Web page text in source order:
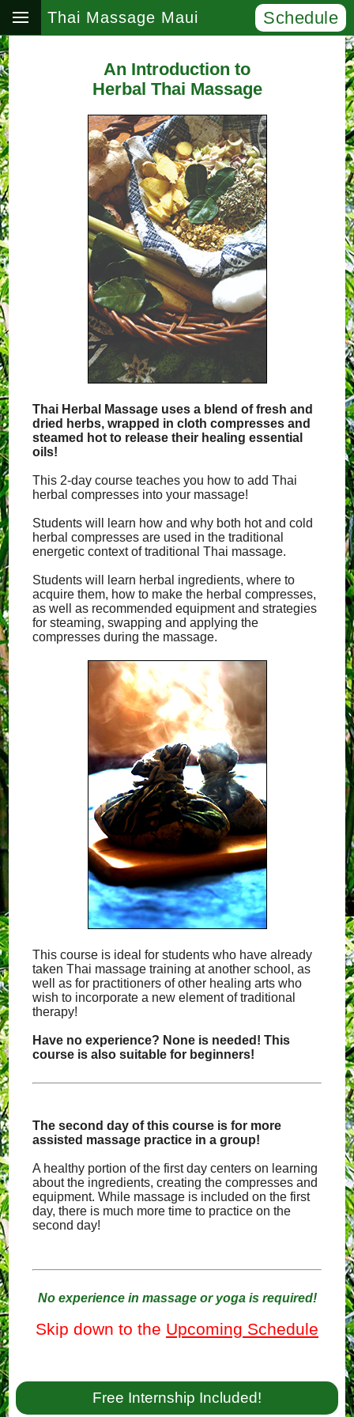
Thai Massage Maui Schedule
An Introduction to
Herbal Thai Massage
Thai Herbal Massage uses a blend of fresh and
dried herbs, wrapped in cloth compresses and
steamed hot to release their healing essential
oils!
This 2-day course teaches you how to add Thai
herbal compresses into your massage!
Students will learn how and why both hot and cold
herbal compresses are used in the traditional
energetic context of traditional Thai massage.
Students will learn herbal ingredients, where to
acquire them, how to make the herbal compresses,
as well as recommended equipment and strategies
for steaming, swapping and applying the
compresses during the massage.
This course is ideal for students who have already
taken Thai massage training at another school, as
well as for practitioners of other healing arts who
wish to incorporate a new element of traditional
therapy!
Have no experience? None is needed! This
course is also suitable for beginners!
The second day of this course is for more
assisted massage practice in a group!
A healthy portion of the first day centers on learning
about the ingredients, creating the compresses and
equipment. While massage is included on the first
day, there is much more time to practice on the
second day!
No experience in massage or yoga is required!
Skip down to the Upcoming Schedule
Free Internship Included!